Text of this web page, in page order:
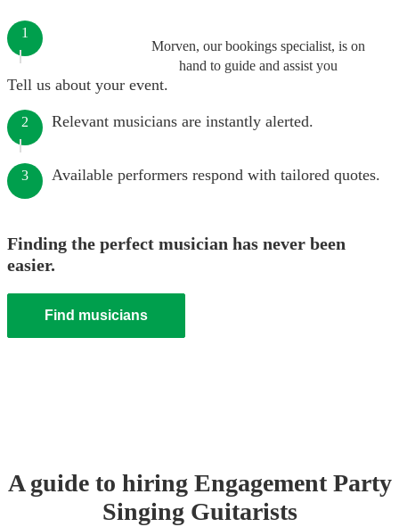
Morven, our bookings specialist, is on
hand to guide and assist you
1
Tell us about your event.
2 Relevant musicians are instantly alerted.
3 Available performers respond with tailored quotes.
Finding the perfect musician has never been
easier.
Find musicians
A guide to hiring Engagement Party
Singing Guitarists